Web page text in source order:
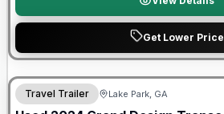
Get Lower Price
Travel Trailer Lake Park, GA